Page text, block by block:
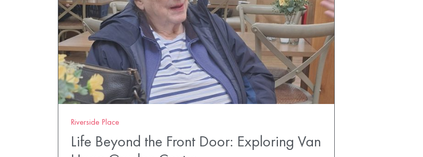
Riverside Place
Life Beyond the Front Door: Exploring Van